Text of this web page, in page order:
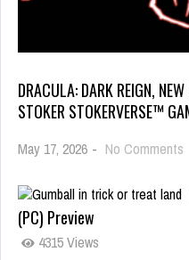
DRACULA: DARK REIGN,
STOKER STOKERVERSE™
May 17, 2026 - No Comments
(PC) Preview
4315 Views